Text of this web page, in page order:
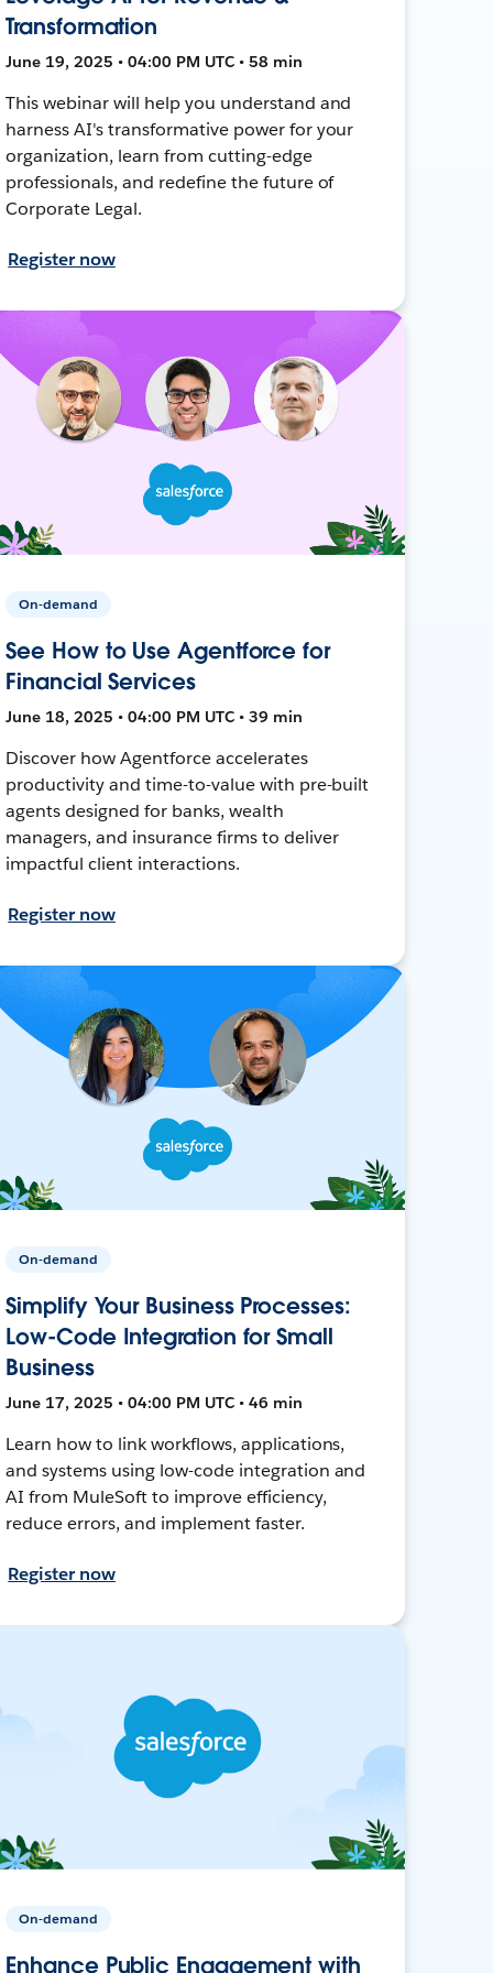
Transformation
June 19, 2025 • 04:00 PM UTC • 58 min
This webinar will help you understand and
harness AI's transformative power for your
organization, learn from cutting-edge
professionals, and redefine the future of
Corporate Legal.
Register now
On-demand
See How to Use Agentforce for
Financial Services
June 18, 2025 • 04:00 PM UTC • 39 min
Discover how Agentforce accelerates
productivity and time-to-value with pre-built
agents designed for banks, wealth
managers, and insurance firms to deliver
impactful client interactions.
Register now
On-demand
Simplify Your Business Processes:
Low-Code Integration for Small
Business
June 17, 2025 • 04:00 PM UTC • 46 min
Learn how to link workflows, applications,
and systems using low-code integration and
AI from MuleSoft to improve efficiency,
reduce errors, and implement faster.
Register now
On-demand
Enhance Public Engagement with